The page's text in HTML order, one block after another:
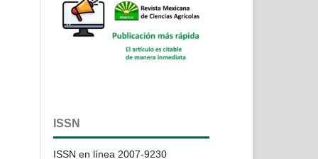
ISSN
ISSN en línea 2007-9230